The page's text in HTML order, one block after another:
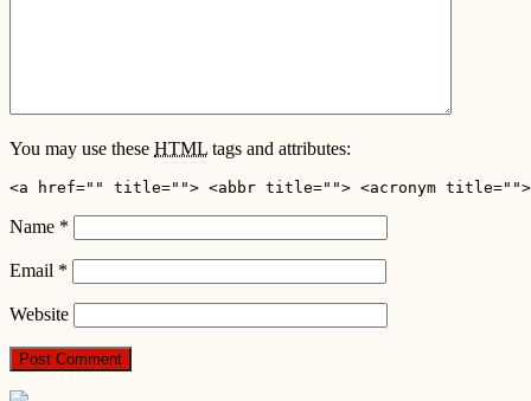
You may use these HTML tags and attributes:
<a href="" title=""> <abbr title=""> <acronym title="">
Name *
Email *
Website